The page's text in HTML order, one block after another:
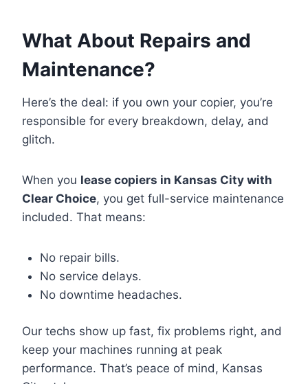
What About Repairs and
Maintenance?
Here’s the deal: if you own your copier, you’re
responsible for every breakdown, delay, and
glitch.
When you lease copiers in Kansas City with
Clear Choice, you get full-service maintenance
included. That means:
No repair bills.
No service delays.
No downtime headaches.
Our techs show up fast, fix problems right, and
keep your machines running at peak
performance. That’s peace of mind, Kansas